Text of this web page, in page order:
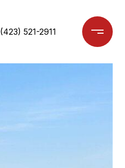
(423) 521-2911